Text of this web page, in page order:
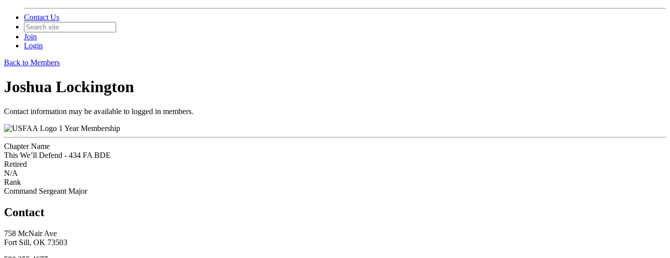
Contact Us
Join
Login
Back to Members
Joshua Lockington
Contact information may be available to logged in members.
1 Year Membership
Chapter Name
This We’ll Defend - 434 FA BDE
Retired
N/A
Rank
Command Sergeant Major
Contact
758 McNair Ave
Fort Sill, OK 73503